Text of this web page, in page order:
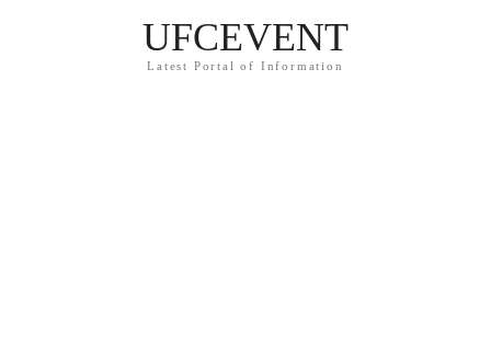
UFCEVENT
Latest Portal of Information